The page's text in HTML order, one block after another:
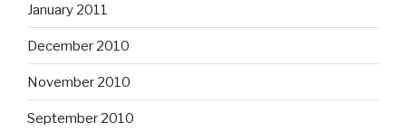
January 2011
December 2010
November 2010
September 2010